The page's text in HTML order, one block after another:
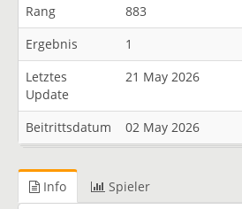
Rang
883
Ergebnis
1
Letztes
Update
21 May 2026
Beitrittsdatum 02 May 2026
Info Spieler